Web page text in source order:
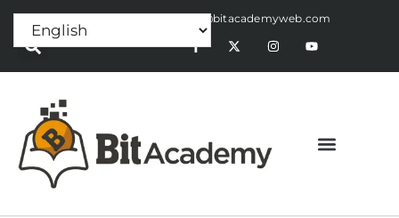
Press Release:alex@bitacademyweb.com